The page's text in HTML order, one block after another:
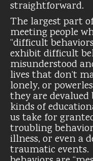
straightforward.
The largest part
meeting people
“difficult
exhibit difficult
misunderstood
lives that don’t
lonely, or
they are
kinds of
us take for
troubling
illness, or even a
traumatic